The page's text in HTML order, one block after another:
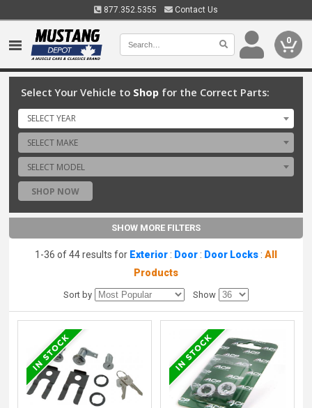
877.352.5355 Contact Us
0
Select Your Vehicle to Shop for the Correct Parts:
SELECT YEAR
SELECT MAKE
SELECT MODEL
SHOP NOW
SHOW MORE FILTERS
1-36 of 44 results for Exterior: Door: Door Locks: All
Products
Sort by Show